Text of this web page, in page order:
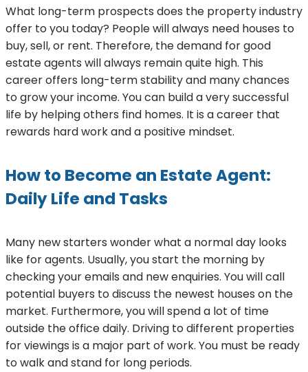
What long-term prospects does the property industry
offer to you today? People will always need houses to
buy, sell, or rent. Therefore, the demand for good
estate agents will always remain quite high. This
career offers long-term stability and many chances
to grow your income. You can build a very successful
life by helping others find homes. It is a career that
rewards hard work and a positive mindset.
How to Become an Estate Agent:
Daily Life and Tasks
Many new starters wonder what a normal day looks
like for agents. Usually, you start the morning by
checking your emails and new enquiries. You will call
potential buyers to discuss the newest houses on the
market. Furthermore, you will spend a lot of time
outside the office daily. Driving to different properties
for viewings is a major part of work. You must be ready
to walk and stand for long periods.